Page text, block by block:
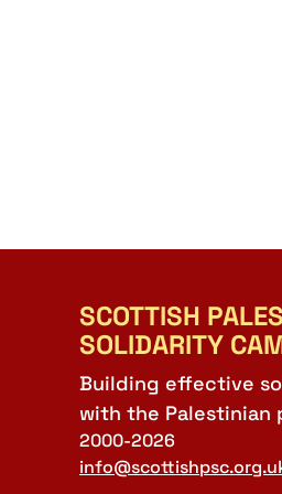
SCOTTISH
SOLIDARITY
Building effective
with the Palestinian
2000-2026